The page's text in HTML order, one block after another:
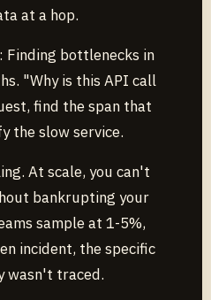
at a hop.
: Finding bottlenecks in
"Why is this API call
find the span that
the slow service.
At scale, you can't
bankrupting your
sample at 1-5%,
incident, the specific
wasn't traced.